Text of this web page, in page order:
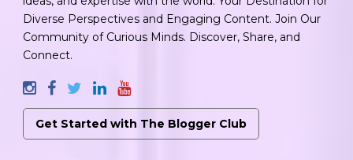
Diverse Perspectives and Engaging Content. Join Our
Community of Curious Minds. Discover, Share, and
Connect.
Get Started with The Blogger Club